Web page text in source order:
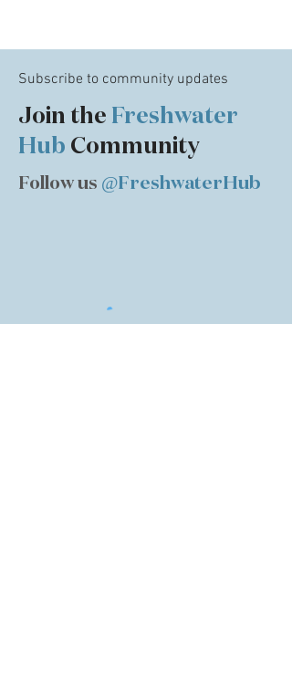
Subscribe to community updates
Join the Freshwater
Hub Community
Follow us @FreshwaterHub